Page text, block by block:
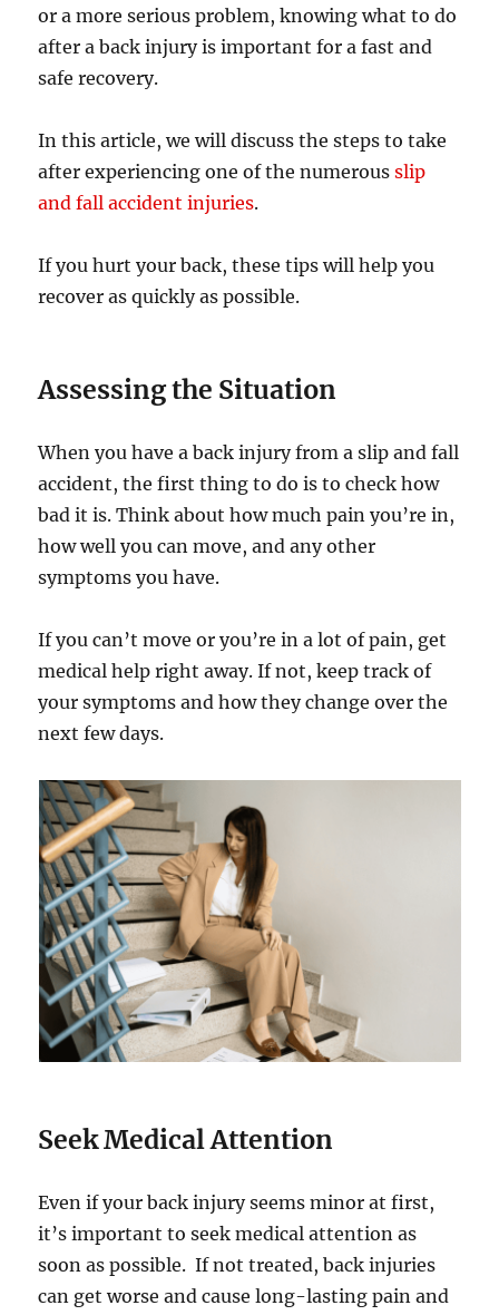
or a more serious problem, knowing what to do
after a back injury is important for a fast and
safe recovery.
In this article, we will discuss the steps to take
after experiencing one of the numerousslip
and fall accident injuries.
If you hurt your back, these tips will help you
recover as quickly as possible.
Assessing the Situation
When you have a back injury from a slip and fall
accident, the first thing to do is to check how
bad it is. Think about how much pain you’re in,
how well you can move, and any other
symptoms you have.
If you can’t move or you’re in a lot of pain, get
medical help right away. If not, keep track of
your symptoms and how they change over the
next few days.
Seek Medical Attention
Even if your back injury seems minor at first,
it’s important to seek medical attention as
soon as possible. If not treated, back injuries
can get worse and cause long-lasting pain and